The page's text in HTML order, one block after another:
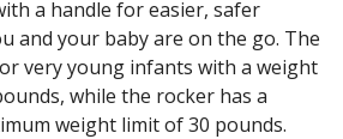
a handle for easier, safer
and your baby are on the go. The
very young infants with a weight
while the rocker has a
weight limit of 30 pounds.